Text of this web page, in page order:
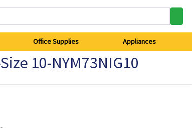
Office Supplies Appliances
10-NYM73NIG10